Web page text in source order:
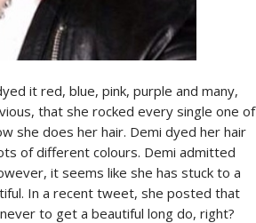
it red, blue, pink, purple and many,
that she rocked every single one of
she does her hair. Demi dyed her hair
of different colours. Demi admitted
it seems like she has stuck to a
In a recent tweet, she posted that
to get a beautiful long do, right?